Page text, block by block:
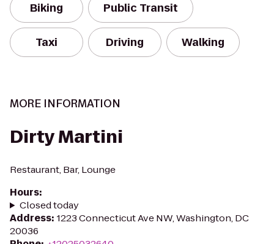
Biking Public Transit
Taxi Driving Walking
MORE INFORMATION
Dirty Martini
Restaurant, Bar, Lounge
Hours:
Closed today
Address: 1223 Connecticut Ave NW, Washington, DC
20036